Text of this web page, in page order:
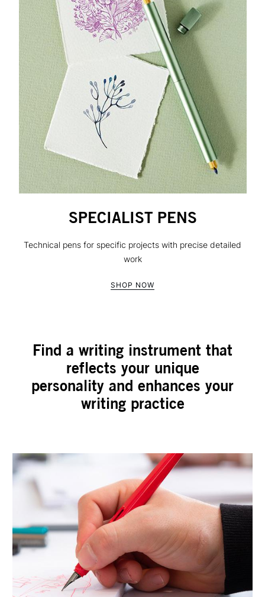
SPECIALIST PENS
Technical pens for specific projects with precise detailed
work
SHOP NOW
Find a writing instrument that
reflects your unique
personality and enhances your
writing practice